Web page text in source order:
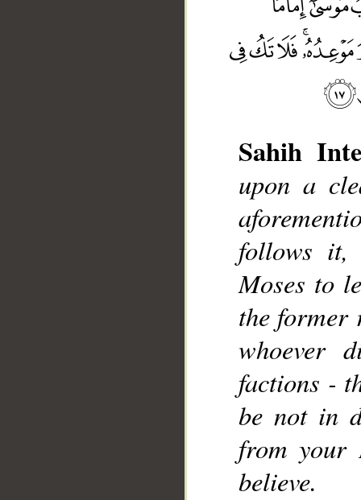
Sahih
upon a
follows it,
Moses to
the former
whoever
factions -
be not in
from your
believe.